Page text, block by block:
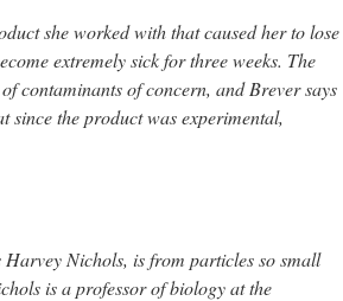
she worked with that caused her to lose
extremely sick for three weeks. The
contaminants of concern, and Brever says
the product was experimental,
Nichols, is from particles so small
is a professor of biology at the